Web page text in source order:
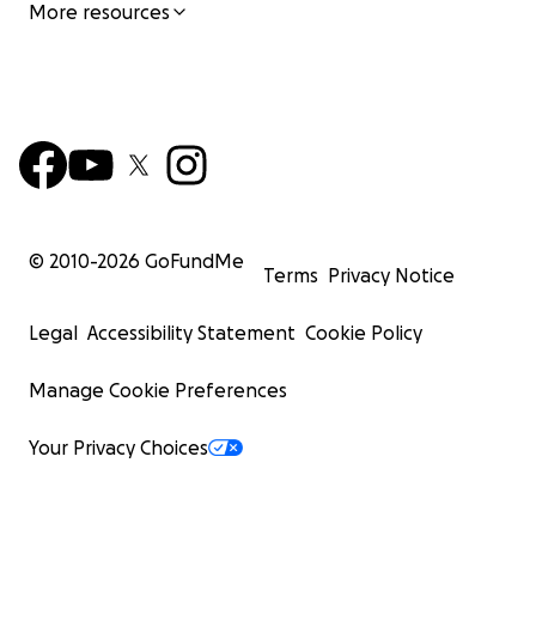
More resources
© 2010-2026 GoFundMe
Terms Privacy Notice
Legal Accessibility Statement Cookie Policy
Manage Cookie Preferences
Your Privacy Choices